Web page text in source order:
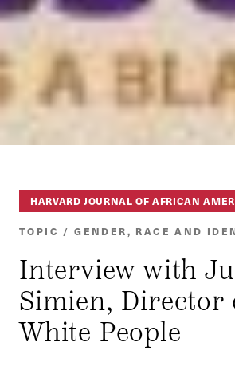
HARVARD JOURNAL OF AFRICAN
TOPIC / GENDER, RACE AND
Interview with
Simien, Director
White People